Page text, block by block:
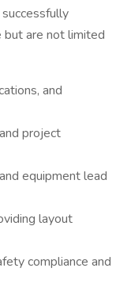
but are not limited
and
project
equipment lead
layout
compliance and